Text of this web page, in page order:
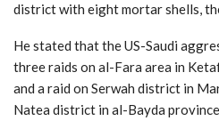
district with eight mortar shells,
He stated that the US-Saudi
three raids on al-Fara area in
and a raid on Serwah district in
Natea district in al-Bayda